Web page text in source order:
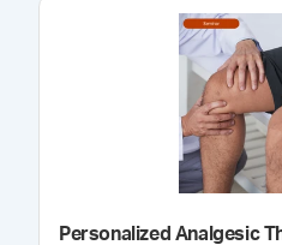
Personalized Analgesic